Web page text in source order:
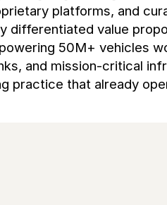
platforms, and
differentiated value
50M+ vehicles
and mission-critical
practice that already